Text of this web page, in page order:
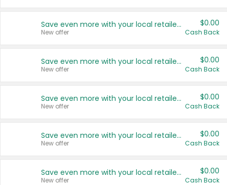
Save even more with your local retailers
New offer
$0.00
Cash Back
Save even more with your local retailers
New offer
$0.00
Cash Back
Save even more with your local retailers
New offer
$0.00
Cash Back
Save even more with your local retailers
New offer
$0.00
Cash Back
Save even more with your local retailers
New offer
$0.00
Cash Back